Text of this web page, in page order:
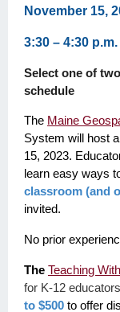
November 15,
3:30 – 4:30 p.m.
Select one of
schedule
The Maine
System will host a
15, 2023.
learn easy ways
classroom (and
invited.
No prior
The Teaching
for K-12
to $500 to offer